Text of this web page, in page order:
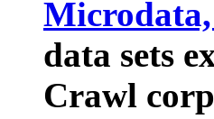
data sets
Crawl